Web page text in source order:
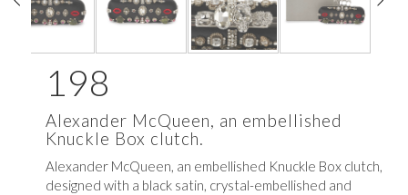
198
Alexander McQueen, an embellished
Knuckle Box clutch.
Alexander McQueen, an embellished Knuckle Box clutch,
designed with a black satin, crystal-embellished and